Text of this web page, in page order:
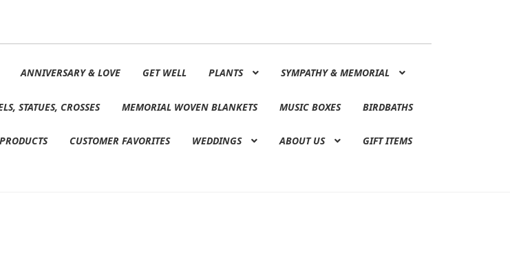
ANNIVERSARY & LOVE GET WELL PLANTS SYMPATHY & MEMORIAL
STATUES, CROSSES MEMORIAL WOVEN BLANKETS MUSIC BOXES BIRDBATHS
CUSTOMER FAVORITES WEDDINGS ABOUT US GIFT ITEMS